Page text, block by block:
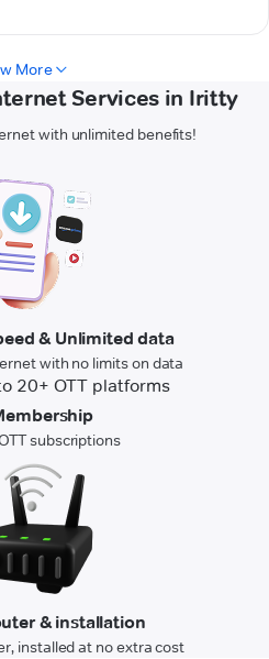
More
Services in Iritty
with unlimited benefits!
& Unlimited data
with no limits on data
subscriptions
& installation
installed at no extra cost